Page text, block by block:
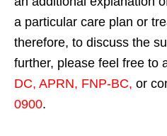
a particular care plan or
therefore, to discuss the
further, please feel free to
DC, APRN, FNP-BC, or
0900.